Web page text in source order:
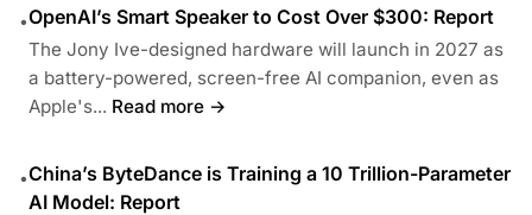
•OpenAI’s Smart Speaker to Cost Over $300: Report
The Jony Ive-designed hardware will launch in 2027 as
a battery-powered, screen-free AI companion, even as
Apple's... Read more →
•China’s ByteDance is Training a 10 Trillion-Parameter
AI Model: Report